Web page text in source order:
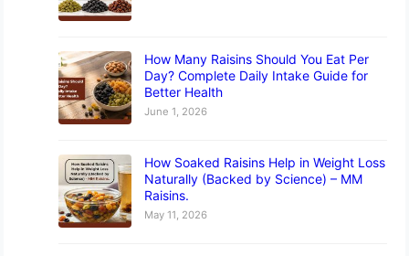
How Many Raisins Should You Eat Per
Day? Complete Daily Intake Guide for
Better Health
June 1, 2026
How Soaked Raisins Help in Weight Loss
Naturally (Backed by Science) – MM
Raisins.
May 11, 2026